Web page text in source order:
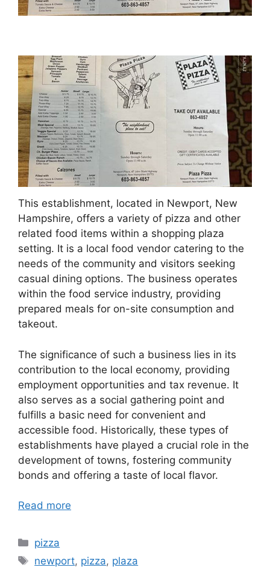
This establishment, located in Newport, New
Hampshire, offers a variety of pizza and other
related food items within a shopping plaza
setting. It is a local food vendor catering to the
needs of the community and visitors seeking
casual dining options. The business operates
within the food service industry, providing
prepared meals for on-site consumption and
takeout.
The significance of such a business lies in its
contribution to the local economy, providing
employment opportunities and tax revenue. It
also serves as a social gathering point and
fulfills a basic need for convenient and
accessible food. Historically, these types of
establishments have played a crucial role in the
development of towns, fostering community
bonds and offering a taste of local flavor.
Read more
Categories
pizza
Tags
newport, pizza, plaza